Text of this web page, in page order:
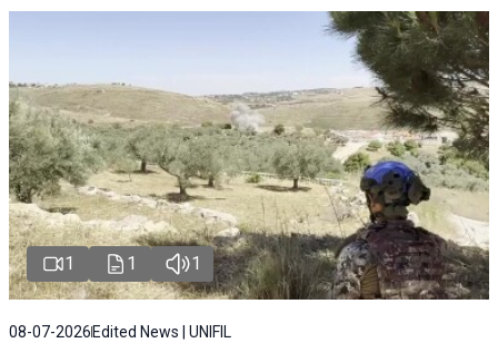
1 1 1
08-07-2026 Edited News | UNIFIL